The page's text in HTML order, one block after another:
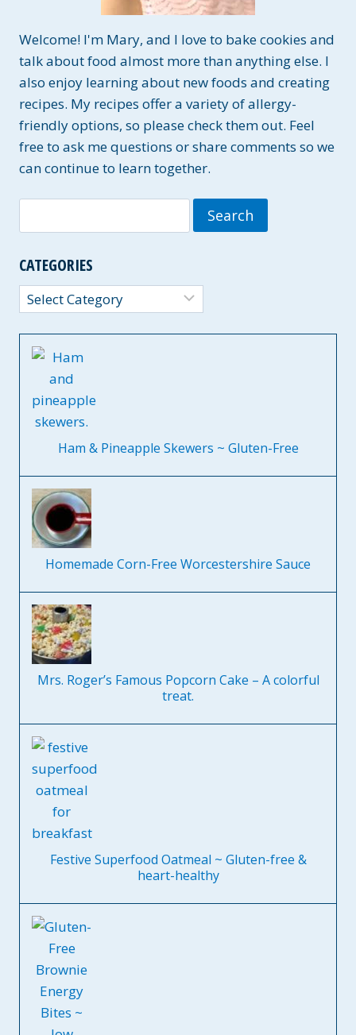
Welcome! I'm Mary, and I love to bake cookies and
talk about food almost more than anything else. I
also enjoy learning about new foods and creating
recipes. My recipes offer a variety of allergy-
friendly options, so please check them out. Feel
free to ask me questions or share comments so we
can continue to learn together.
for:
CATEGORIES
Categories
Ham & Pineapple Skewers ~ Gluten-Free
Homemade Corn-Free Worcestershire Sauce
Mrs. Roger’s Famous Popcorn Cake – A colorful
treat.
Festive Superfood Oatmeal ~ Gluten-free &
heart-healthy